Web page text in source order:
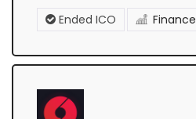
Ended ICO Finance